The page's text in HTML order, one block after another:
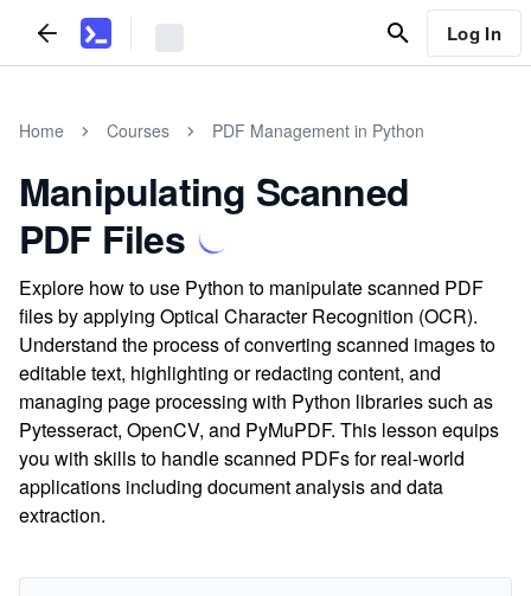
Log In
Home Courses PDF Management in Python
Manipulating Scanned
PDF Files
Explore how to use Python to manipulate scanned PDF
files by applying Optical Character Recognition (OCR).
Understand the process of converting scanned images to
editable text, highlighting or redacting content, and
managing page processing with Python libraries such as
Pytesseract, OpenCV, and PyMuPDF. This lesson equips
you with skills to handle scanned PDFs for real-world
applications including document analysis and data
extraction.